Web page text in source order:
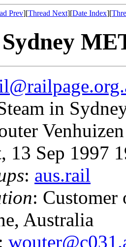
Prev][Thread Next][Date Index][
in
13 Sep 1997
: aus.rail
: Customer
Australia
: